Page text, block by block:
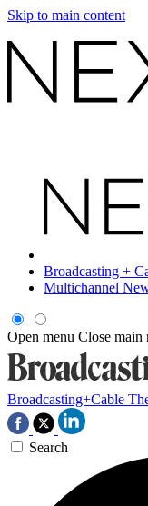
Skip to main content
Broadcasting +
Multichannel
Open menu Close main
Broadcasting+Cable
Search